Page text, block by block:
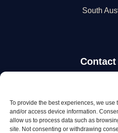
To provide the best experiences, we
and/or access device information.
allow us to process data such as
site. Not consenting or withdrawing
South
Stay
Get the latest mechanic